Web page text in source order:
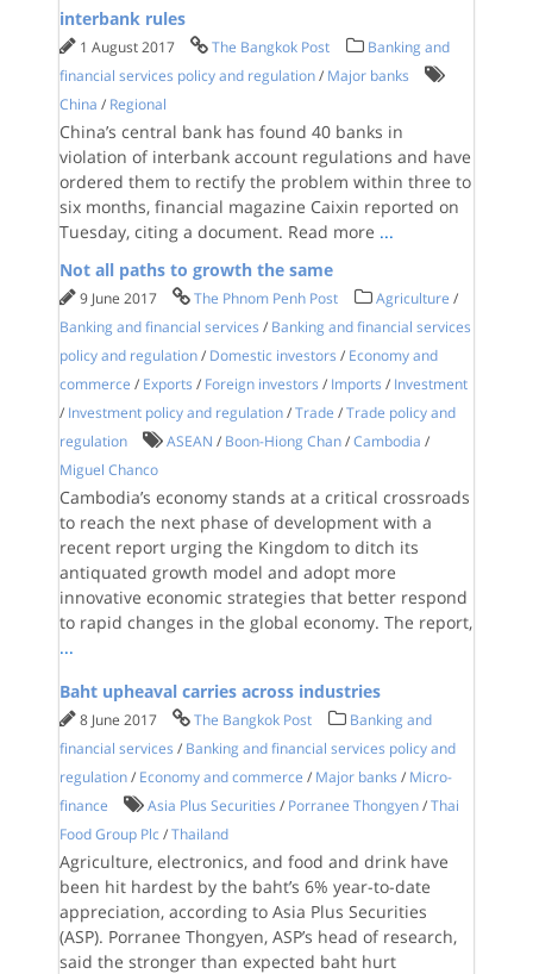
interbank rules
1 August 2017 The Bangkok Post
Banking and
financial services policy and regulation / Major banks
China / Regional
China’s central bank has found 40 banks in
violation of interbank account regulations and have
ordered them to rectify the problem within three to
six months, financial magazine Caixin reported on
Tuesday, citing a document. Read more ...
Not all paths to growth the same
9 June 2017 The Phnom Penh Post Agriculture /
Banking and financial services / Banking and financial services
policy and regulation / Domestic investors / Economy and
commerce / Exports / Foreign investors / Imports / Investment
/ Investment policy and regulation /Trade /Trade policy and
regulation
ASEAN / Boon-Hiong Chan /Cambodia /
Miguel Chanco
Cambodia’s economy stands at a critical crossroads
to reach the next phase of development with a
recent report urging the Kingdom to ditch its
antiquated growth model and adopt more
innovative economic strategies that better respond
to rapid changes in the global economy. The report,
...
Baht upheaval carries across industries
8 June 2017 The Bangkok Post
Banking and
financial services / Banking and financial services policy and
regulation / Economy and commerce / Major banks / Micro-
finance
Asia Plus Securities / Porranee Thongyen /Thai
Food Group Plc /Thailand
Agriculture, electronics, and food and drink have
been hit hardest by the baht’s 6% year-to-date
appreciation, according to Asia Plus Securities
(ASP). Porranee Thongyen, ASP’s head of research,
said the stronger than expected baht hurt